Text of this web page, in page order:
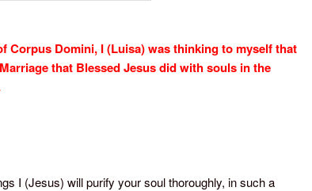
Corpus Domini, I (Luisa) was thinking to myself that
that Blessed Jesus did with souls in the
(Jesus) will purify your soul thoroughly, in such a